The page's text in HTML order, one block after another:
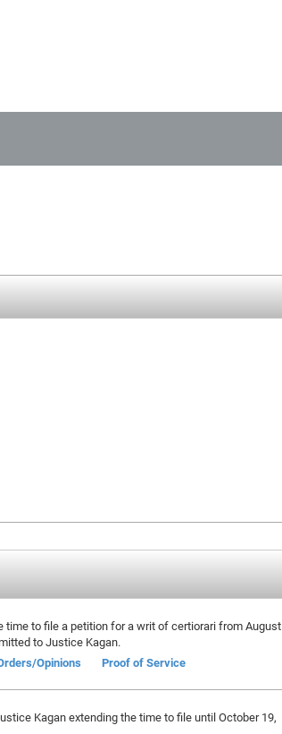
time to file a petition for a writ of certiorari from August
to Justice Kagan.
Opinions Proof of Service
Kagan extending the time to file until October 19,